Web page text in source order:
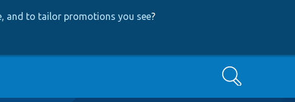
and to tailor promotions you see?
Search